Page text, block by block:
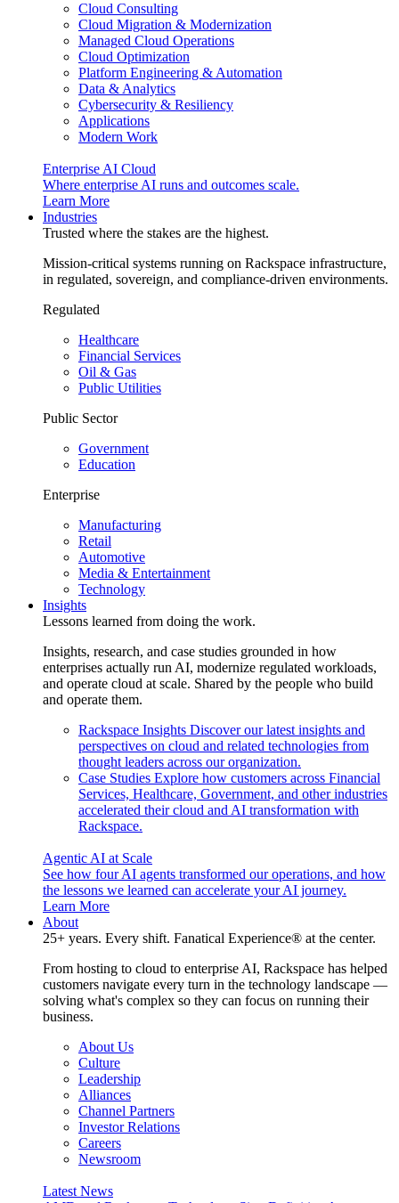
Cloud Consulting
Cloud Migration & Modernization
Managed Cloud Operations
Cloud Optimization
Platform Engineering & Automation
Data & Analytics
Cybersecurity & Resiliency
Applications
Modern Work
Enterprise AI Cloud
Where enterprise AI runs and outcomes scale.
Learn More
Industries
Trusted where the stakes are the highest.
Mission-critical systems running on Rackspace infrastructure,
in regulated, sovereign, and compliance-driven environments.
Regulated
Healthcare
Financial Services
Oil & Gas
Public Utilities
Public Sector
Government
Education
Enterprise
Manufacturing
Retail
Automotive
Media & Entertainment
Technology
Insights
Lessons learned from doing the work.
Insights, research, and case studies grounded in how
enterprises actually run AI, modernize regulated workloads,
and operate cloud at scale. Shared by the people who build
and operate them.
Rackspace Insights Discover our latest insights and
perspectives on cloud and related technologies from
thought leaders across our organization.
Case Studies Explore how customers across Financial
Services, Healthcare, Government, and other industries
accelerated their cloud and AI transformation with
Rackspace.
Agentic AI at Scale
See how four AI agents transformed our operations, and how
the lessons we learned can accelerate your AI journey.
Learn More
About
25+ years. Every shift. Fanatical Experience® at the center.
From hosting to cloud to enterprise AI, Rackspace has helped
customers navigate every turn in the technology landscape —
solving what's complex so they can focus on running their
business.
About Us
Culture
Leadership
Alliances
Channel Partners
Investor Relations
Careers
Newsroom
Latest News